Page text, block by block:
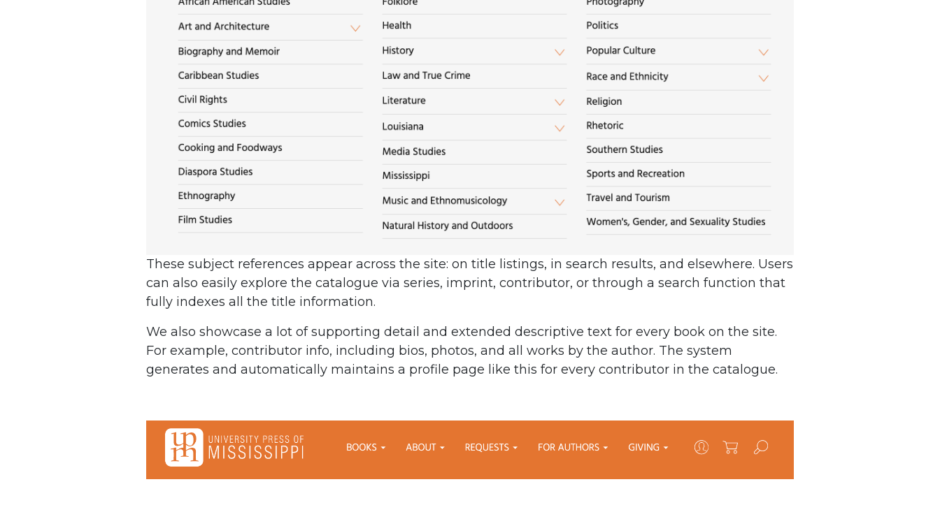
These subject references appear across the site: on title listings, in search results, and elsewhere. Users
can also easily explore the catalogue via series, imprint, contributor, or through a search function that
fully indexes all the title information.
We also showcase a lot of supporting detail and extended descriptive text for every book on the site.
For example, contributor info, including bios, photos, and all works by the author. The system
generates and automatically maintains a profile page like this for every contributor in the catalogue.